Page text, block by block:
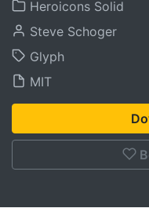
Heroicons Solid
Steve Schoger
Glyph
MIT